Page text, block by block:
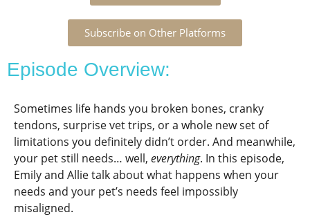
Subscribe on Other Platforms
Episode Overview:
Sometimes life hands you broken bones, cranky
tendons, surprise vet trips, or a whole new set of
limitations you definitely didn’t order. And meanwhile,
your pet still needs… well, everything. In this episode,
Emily and Allie talk about what happens when your
needs and your pet’s needs feel impossibly
misaligned.